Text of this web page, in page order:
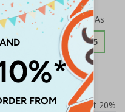
Composite £157.55
Basket
Prices excludes VAT at 20%